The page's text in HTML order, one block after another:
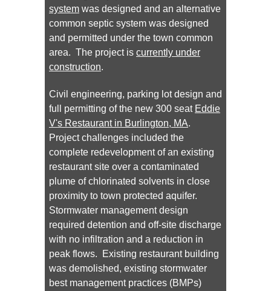
system was designed and an alternative
common septic system was designed
and permitted under the town common
area. The project is currently under
construction.
Civil engineering, parking lot design and
full permitting of the new 300 seat Eddie
V's Restaurant in Burlington, MA.
Project challenges included the
complete redevelopment of an existing
restaurant site over a contaminated
plume of chlorinated solvents in close
proximity to town protected aquifer.
Stormwater management design
required detention and off-site discharge
with no infiltration and a reduction in
peak flows. Existing restaurant building
was demolished, existing stormwater
best management practices (BMPs)